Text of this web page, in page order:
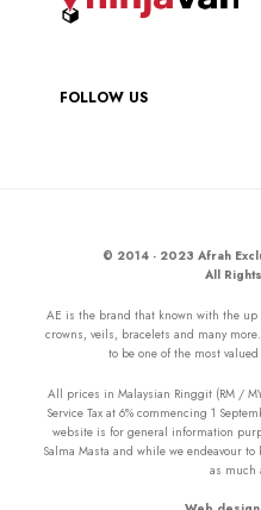
FOLLOW US
© 2014 - 2023 Afrah
All
AE is the brand that known with the
crowns, veils, bracelets and many
to be one of the most
All prices in Malaysian Ringgit (RM /
Service Tax at 6% commencing 1
website is for general information
Salma Masta and while we endeavour
as much